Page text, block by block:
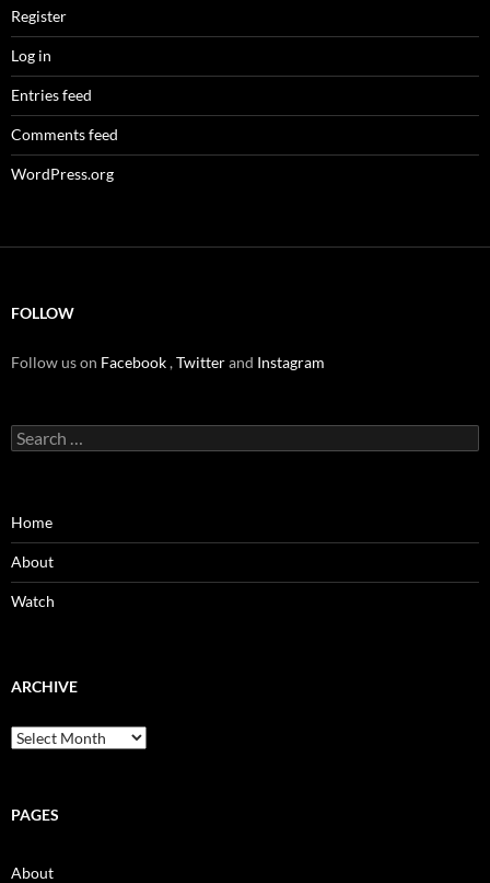
Register
Log in
Entries feed
Comments feed
WordPress.org
FOLLOW
Follow us on Facebook,Twitterand Instagram
Search
for:
Home
About
Watch
ARCHIVE
Archive
PAGES
About